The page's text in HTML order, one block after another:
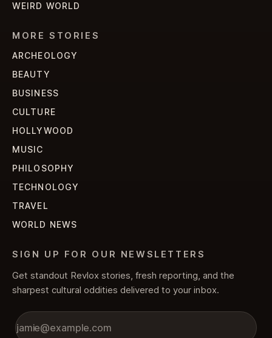
WEIRD WORLD
MORE STORIES
ARCHEOLOGY
BEAUTY
BUSINESS
CULTURE
HOLLYWOOD
MUSIC
PHILOSOPHY
TECHNOLOGY
TRAVEL
WORLD NEWS
SIGN UP FOR OUR NEWSLETTERS
Get standout Revlox stories, fresh reporting, and the
sharpest cultural oddities delivered to your inbox.